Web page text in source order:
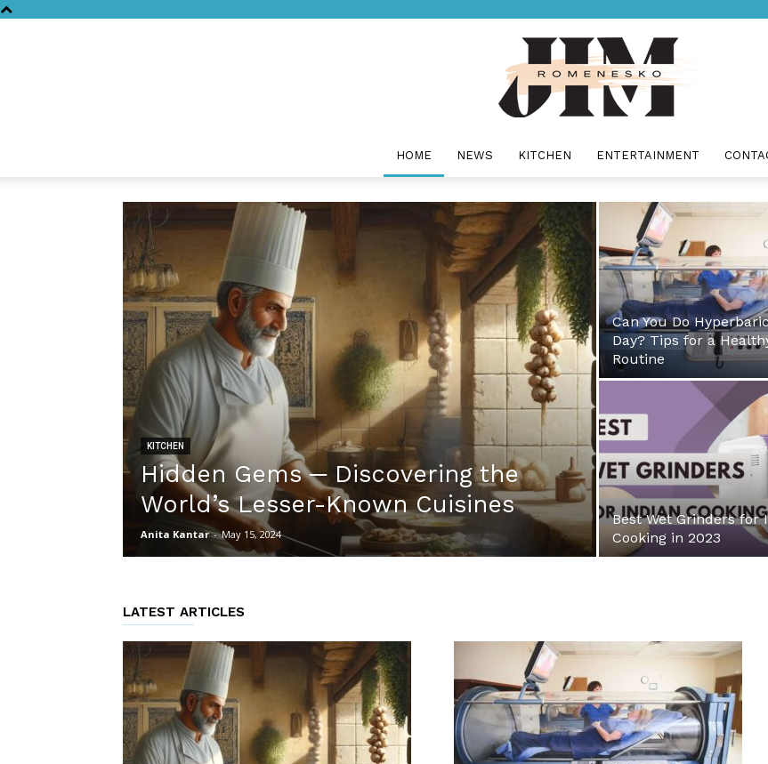
Romenesko
HOME NEWS KITCHEN ENTERTAINMENT
KITCHEN
Hidden Gems ─ Discovering the
World’s Lesser-Known Cuisines
Anita Kantar - May 15, 2024
Can You Do
Day? Tips for a
Routine
Best Wet Grinders for
Cooking in 2023
LATEST ARTICLES